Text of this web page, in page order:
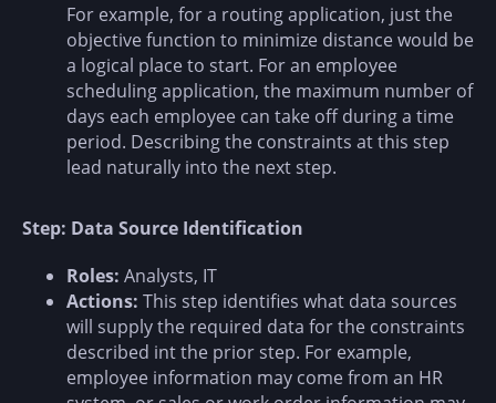
For example, for a routing application, just the
objective function to minimize distance would be
a logical place to start. For an employee
scheduling application, the maximum number of
days each employee can take off during a time
period. Describing the constraints at this step
lead naturally into the next step.
Step: Data Source Identification
Roles: Analysts, IT
Actions: This step identifies what data sources
will supply the required data for the constraints
described int the prior step. For example,
employee information may come from an HR